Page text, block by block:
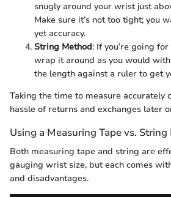
snugly around your wrist just
Make sure it’s not too tight; you
yet accuracy.
String Method: If you’re going
wrap it around as you would
the length against a ruler to get
Taking the time to measure accurately
hassle of returns and exchanges later
Using a Measuring Tape vs.
Both measuring tape and string are
gauging wrist size, but each comes
and disadvantages.